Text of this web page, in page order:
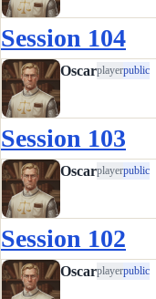
Session 104
Oscarplayerpublic
Session 103
Oscarplayerpublic
Session 102
Oscarplayerpublic